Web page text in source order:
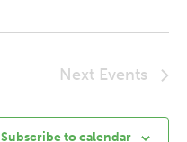
Next Events
Subscribe to calendar